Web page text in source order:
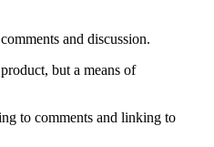
and discussion.
but a means of
to comments and linking to